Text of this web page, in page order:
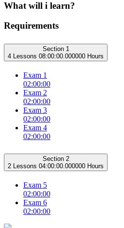
What will i learn?
Requirements
Section 1
4 Lessons 08:00:00.000000 Hours
Exam 1
02:00:00
Exam 2
02:00:00
Exam 3
02:00:00
Exam 4
02:00:00
Section 2
2 Lessons 04:00:00.000000 Hours
Exam 5
02:00:00
Exam 6
02:00:00